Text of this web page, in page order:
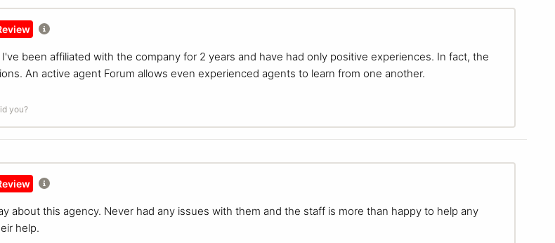
been affiliated with the company for 2 years and have had only positive experiences. In fact, the
An active agent Forum allows even experienced agents to learn from one another.
you?
about this agency. Never had any issues with them and the staff is more than happy to help any
help.